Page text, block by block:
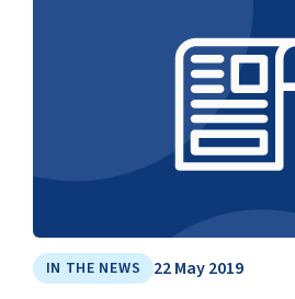
IN THE NEWS 22 May 2019